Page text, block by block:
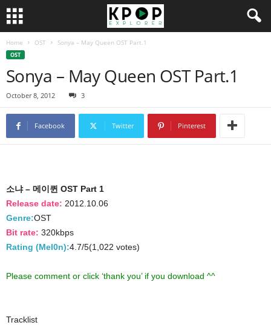
Home OST Sonya – May Queen OST Part.1
OST
Sonya – May Queen OST Part.1
October 8, 2012 3
Facebook Twitter Pinterest
소냐 – 메이퀸 OST Part 1
Release date: 2012.10.06
Genre:OST
Bit rate: 320kbps
Rating (Mel0n):4.7/5(1,022 votes)
Please comment or click ‘thank you’ if you download ^^
Tracklist